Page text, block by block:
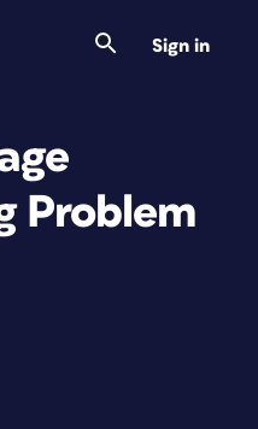
Sign in
Problem